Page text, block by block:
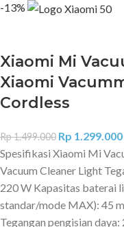
-13%
Xiaomi Mi
Xiaomi
Cordless
Rp1.499.000 Rp 1.299.000
Spesifikasi Xiaomi Mi
Vacuum Cleaner Light
220 W Kapasitas baterai
standar/mode MAX): 45
Tegangan pengisian